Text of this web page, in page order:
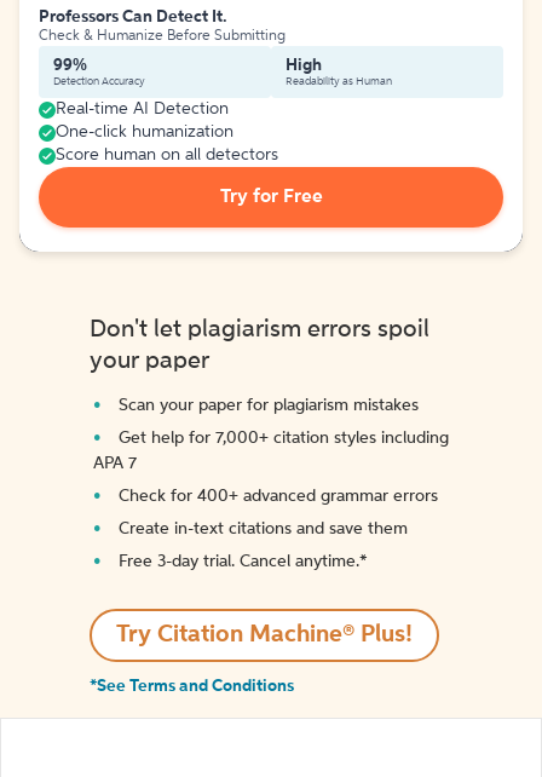
Professors Can Detect It.
Check & Humanize Before Submitting
99%
Detection Accuracy
High
Readability as Human
Real-time AI Detection
One-click humanization
Score human on all detectors
Try for Free
Don't let plagiarism errors spoil
your paper
Scan your paper for plagiarism mistakes
Get help for 7,000+ citation styles including
APA 7
Check for 400+ advanced grammar errors
Create in-text citations and save them
Free 3-day trial. Cancel anytime.*️
Try Citation Machine® Plus!
*See Terms and Conditions